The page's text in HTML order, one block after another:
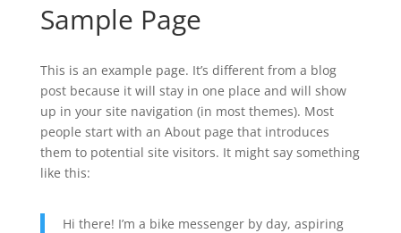
Sample Page
This is an example page. It’s different from a blog
post because it will stay in one place and will show
up in your site navigation (in most themes). Most
people start with an About page that introduces
them to potential site visitors. It might say something
like this:
Hi there! I’m a bike messenger by day, aspiring